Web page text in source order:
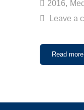
2016,
Leave a
Read more